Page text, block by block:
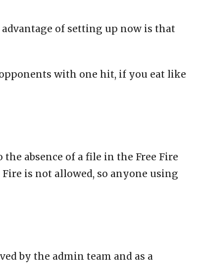
of setting up now is that
with one hit, if you eat like
absence of a file in the Free Fire
is not allowed, so anyone using
by the admin team and as a